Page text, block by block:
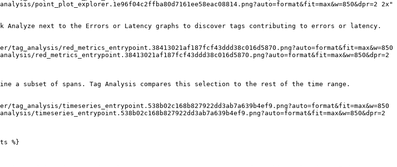
point_plot_explorer.1e96f04c2ffba80d7161ee58eac08814.png?auto=format&fit=max&w=850&dpr=2 2x"
Analyze next to the Errors or Latency graphs to discover tags contributing to errors or latency.
red_metrics_entrypoint.38413021af187fcf43ddd38c016d5870.png?auto=format&fit=max&w=850&dpr=2
a subset of spans. Tag Analysis compares this selection to the rest of the time range.
timeseries_entrypoint.538b02c168b827922dd3ab7a639b4ef9.png?auto=format&fit=max&w=850&dpr=2
%}